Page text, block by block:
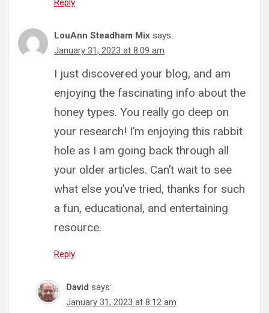
Reply
LouAnn Steadham Mix says:
January 31, 2023 at 8:09 am
I just discovered your blog, and am
enjoying the fascinating info about the
honey types. You really go deep on
your research! I’m enjoying this rabbit
hole as I am going back through all
your older articles. Can’t wait to see
what else you’ve tried, thanks for such
a fun, educational, and entertaining
resource.
Reply
David says:
January 31, 2023 at 8:12 am